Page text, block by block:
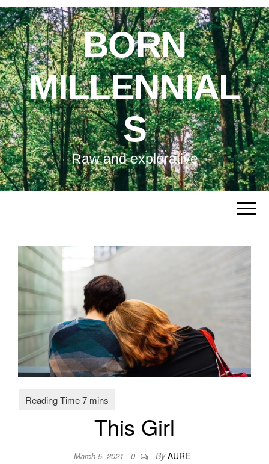
BORN
MILLENNIAL
S
Raw and explorative
This Girl
March 5, 2021 0 By AURE